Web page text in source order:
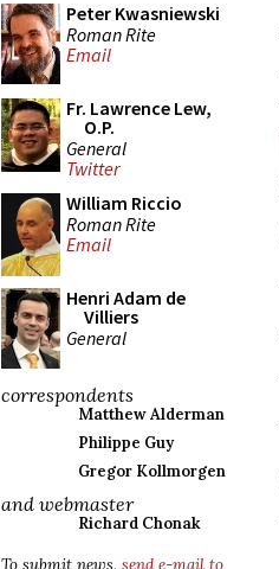
Peter Kwasniewski
Roman Rite
Email
Fr. Lawrence Lew,
O.P.
General
Twitter
William Riccio
Roman Rite
Email
Henri Adam de
Villiers
General
correspondents
Matthew Alderman
Philippe Guy
Gregor Kollmorgen
and webmaster
Richard Chonak
To submit news, send e-mail to